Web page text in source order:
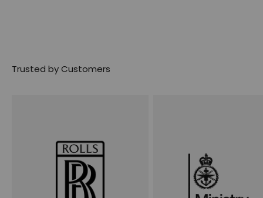
Trusted by Customers